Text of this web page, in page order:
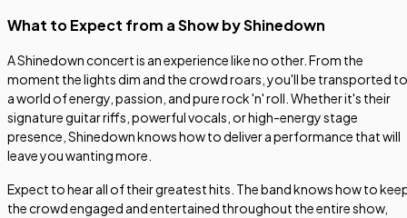
What to Expect from a Show by Shinedown
A Shinedown concert is an experience like no other. From the
moment the lights dim and the crowd roars, you'll be transported to
a world of energy, passion, and pure rock 'n' roll. Whether it's their
signature guitar riffs, powerful vocals, or high-energy stage
presence, Shinedown knows how to deliver a performance that will
leave you wanting more.
Expect to hear all of their greatest hits. The band knows how to
the crowd engaged and entertained throughout the entire show,